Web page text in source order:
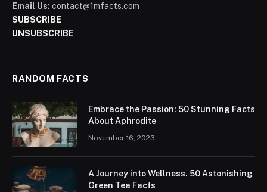
Email Us: contact@1mfacts.com
SUBSCRIBE
UNSUBSCRIBE
RANDOM FACTS
Embrace the Passion: 50 Stunning Facts
About Aphrodite
November 16, 2023
A Journey into Wellness. 50 Astonishing
Green Tea Facts